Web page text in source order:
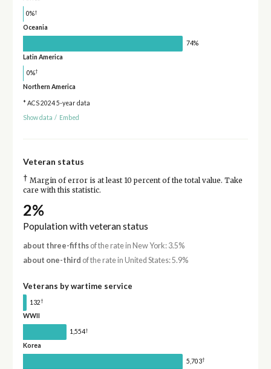
0%†
Oceania
74%
Latin America
0%†
Northern America
* ACS 2024 5-year data
Show data / Embed
Veteran status
† Margin of error is at least 10 percent of the total value. Take
care with this statistic.
2%
Population with veteran status
about three-fifthsof the rate in New York: 3.5%
about one-third of the rate in United States: 5.9%
Veterans by wartime service
132†
WWII
1,554†
Korea
5,703†